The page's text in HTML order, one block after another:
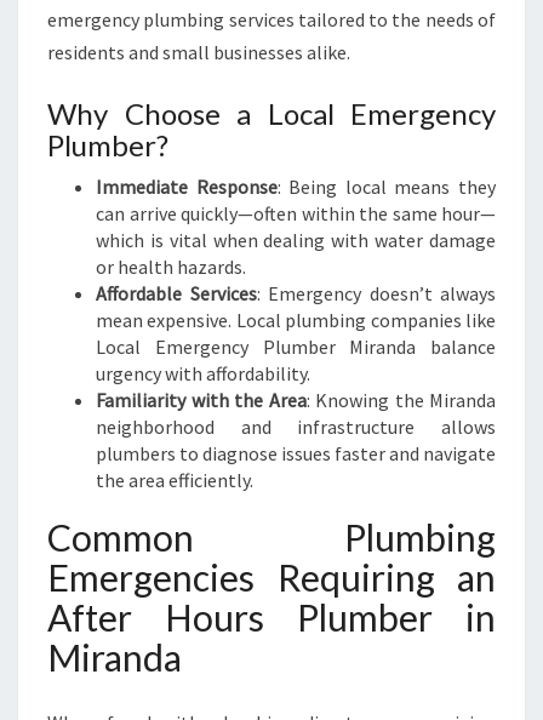
L
M
N
G
N
E
D
S
emergency plumbing services tailored to the needs of
residents and small businesses alike.
Why Choose a Local Emergency
Plumber?
Immediate Response: Being local means they
can arrive quickly—often within the same hour—
which is vital when dealing with water damage
or health hazards.
Affordable Services: Emergency doesn’t always
mean expensive. Local plumbing companies like
Local Emergency Plumber Miranda balance
urgency with affordability.
Familiarity with the Area: Knowing the Miranda
neighborhood and infrastructure allows
plumbers to diagnose issues faster and navigate
the area efficiently.
Common Plumbing
Emergencies Requiring an
After Hours Plumber in
Miranda